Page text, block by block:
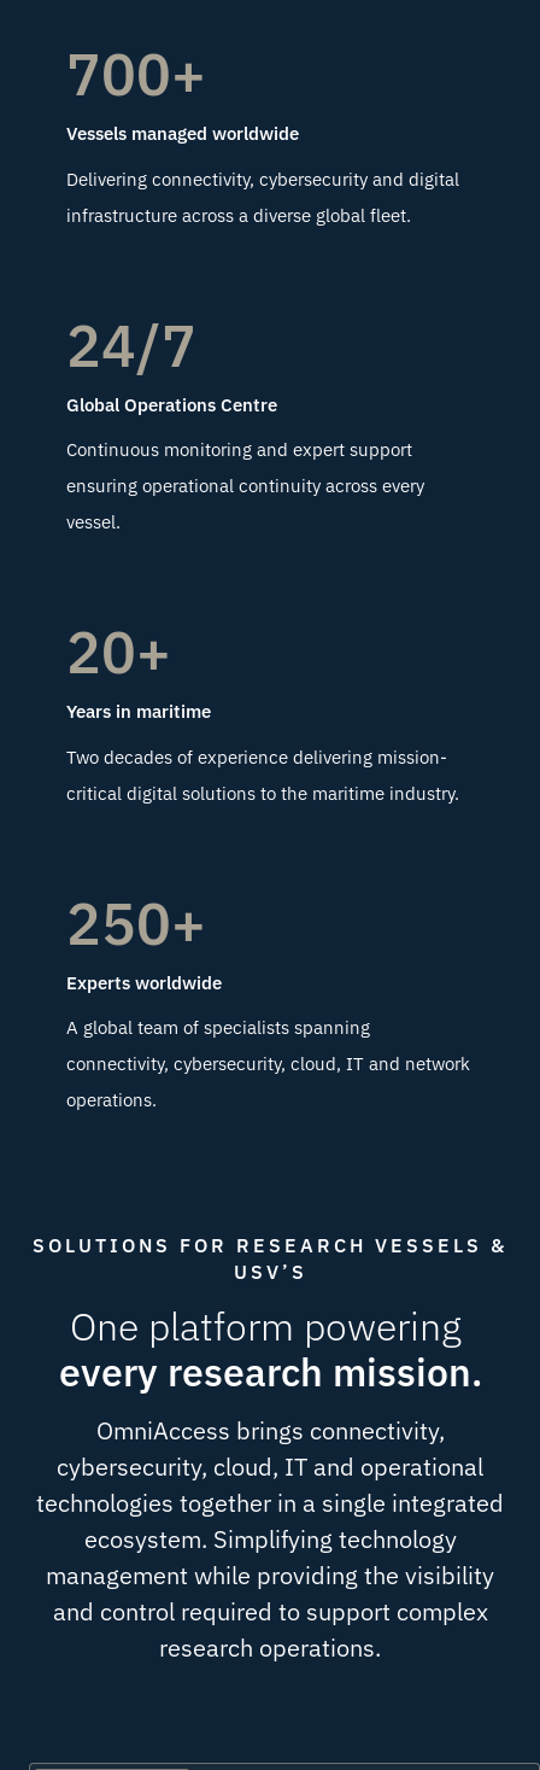
700+
Vessels managed worldwide
Delivering connectivity, cybersecurity and digital
infrastructure across a diverse global fleet.
24/7
Global Operations Centre
Continuous monitoring and expert support
ensuring operational continuity across every
vessel.
20+
Years in maritime
Two decades of experience delivering mission-
critical digital solutions to the maritime industry.
250+
Experts worldwide
A global team of specialists spanning
connectivity, cybersecurity, cloud, IT and network
operations.
SOLUTIONS FOR RESEARCH VESSELS &
USV’S
One platform powering
every research mission.
OmniAccess brings connectivity,
cybersecurity, cloud, IT and operational
technologies together in a single integrated
ecosystem. Simplifying technology
management while providing the visibility
and control required to support complex
research operations.